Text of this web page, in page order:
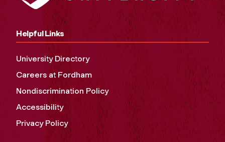
Helpful Links
University Directory
Careers at Fordham
Nondiscrimination Policy
Accessibility
Privacy Policy